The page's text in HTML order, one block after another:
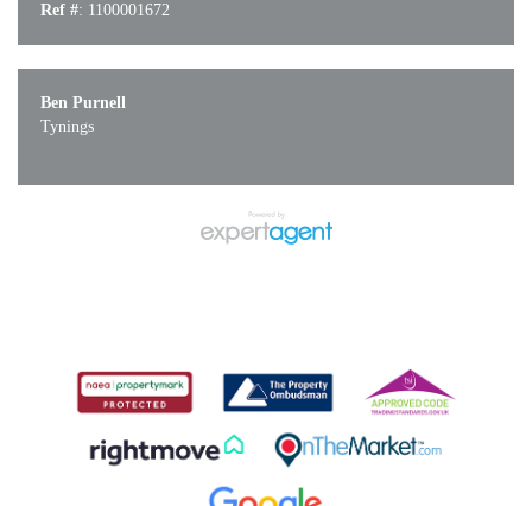
Ref #: 1100001672
Ben Purnell
Tynings